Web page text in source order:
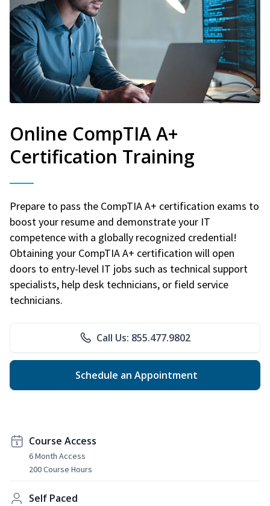
Online CompTIA A+
Certification Training
Prepare to pass the CompTIA A+ certification exams to
boost your resume and demonstrate your IT
competence with a globally recognized credential!
Obtaining your CompTIA A+ certification will open
doors to entry-level IT jobs such as technical support
specialists, help desk technicians, or field service
technicians.
Call Us: 855.477.9802
Schedule an Appointment
Course Access
6 Month Access
200 Course Hours
Self Paced